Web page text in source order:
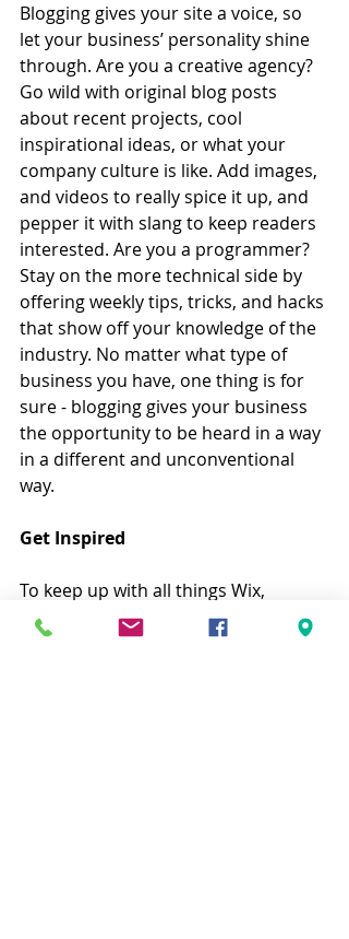
Blogging gives your site a voice, so
let your business’ personality shine
through. Are you a creative agency?
Go wild with original blog posts
about recent projects, cool
inspirational ideas, or what your
company culture is like. Add images,
and videos to really spice it up, and
pepper it with slang to keep readers
interested. Are you a programmer?
Stay on the more technical side by
offering weekly tips, tricks, and hacks
that show off your knowledge of the
industry. No matter what type of
business you have, one thing is for
sure - blogging gives your business
the opportunity to be heard in a way
in a different and unconventional
way.
Get Inspired
To keep up with all things Wix,
including website building tips and
interesting articles, head over to to